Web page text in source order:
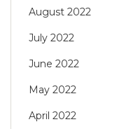
August 2022
July 2022
June 2022
May 2022
April 2022